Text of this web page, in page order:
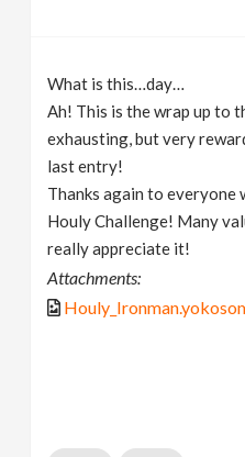
What is this…day…
Ah! This is the wrap up to
exhausting, but very
last entry!
Thanks again to everyone
Houly Challenge! Many
really appreciate it!
Attachments: